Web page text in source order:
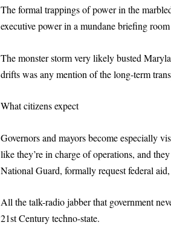
The formal trappings of power in the
executive power in a mundane briefing
The monster storm very likely busted
drifts was any mention of the long-term
What citizens expect
Governors and mayors become especially
like they’re in charge of operations, and
National Guard, formally request federal
All the talk-radio jabber that government
21st Century techno-state.